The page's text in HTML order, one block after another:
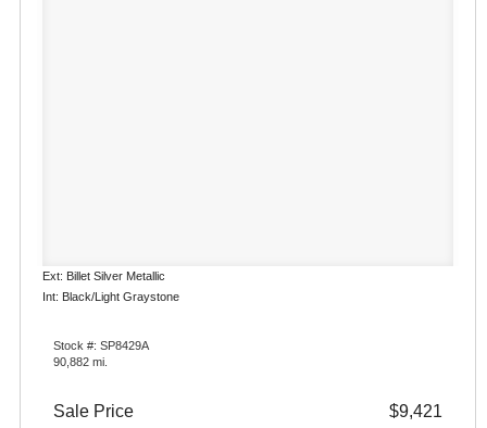
Ext: Billet Silver Metallic
Int: Black/Light Graystone
Stock #: SP8429A
90,882 mi.
Sale Price $9,421